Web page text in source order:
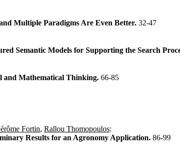
Multiple Paradigms Are Even Better. 32-47
Semantic Models for Supporting the Search
and Mathematical Thinking. 66-85
Fortin, Rallou Thomopoulos:
Results for an Agronomy Application. 86-99